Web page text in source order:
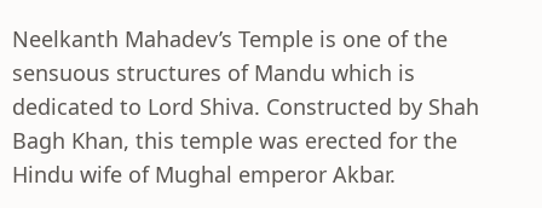
Neelkanth Mahadev’s Temple is one of the
sensuous structures of Mandu which is
dedicated to Lord Shiva. Constructed by Shah
Bagh Khan, this temple was erected for the
Hindu wife of Mughal emperor Akbar.